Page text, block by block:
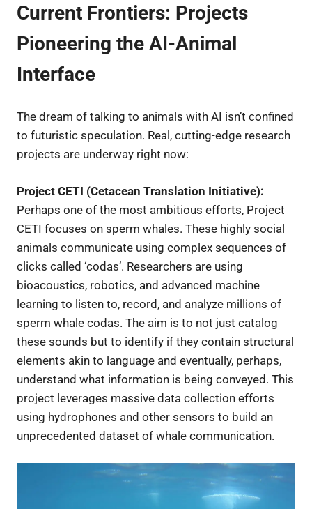
Current Frontiers: Projects
Pioneering the AI-Animal
Interface
The dream of talking to animals with AI isn’t confined
to futuristic speculation. Real, cutting-edge research
projects are underway right now:
Project CETI (Cetacean Translation Initiative):
Perhaps one of the most ambitious efforts, Project
CETI focuses on sperm whales. These highly social
animals communicate using complex sequences of
clicks called ‘codas’. Researchers are using
bioacoustics, robotics, and advanced machine
learning to listen to, record, and analyze millions of
sperm whale codas. The aim is to not just catalog
these sounds but to identify if they contain structural
elements akin to language and eventually, perhaps,
understand what information is being conveyed. This
project leverages massive data collection efforts
using hydrophones and other sensors to build an
unprecedented dataset of whale communication.